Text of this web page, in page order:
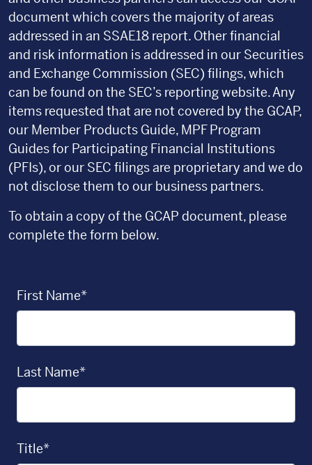
document which covers the majority of areas
addressed in an SSAE18 report. Other financial
and risk information is addressed in our Securities
and Exchange Commission (SEC) filings, which
can be found on the SEC’s reporting website. Any
items requested that are not covered by the GCAP,
our Member Products Guide, MPF Program
Guides for Participating Financial Institutions
(PFIs), or our SEC filings are proprietary and we do
not disclose them to our business partners.
To obtain a copy of the GCAP document, please
complete the form below.
First Name*
Last Name*
Title*